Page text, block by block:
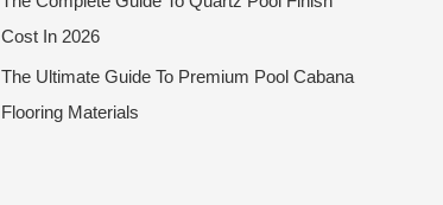
Cost In 2026
The Ultimate Guide To Premium Pool Cabana
Flooring Materials